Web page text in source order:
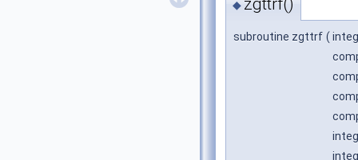
◆ zgttrf()
subroutine zgttrf (